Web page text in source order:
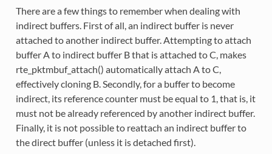
There are a few things to remember when dealing with
indirect buffers. First of all, an indirect buffer is never
attached to another indirect buffer. Attempting to attach
buffer A to indirect buffer B that is attached to C, makes
rte_pktmbuf_attach() automatically attach A to C,
effectively cloning B. Secondly, for a buffer to become
indirect, its reference counter must be equal to 1, that is, it
must not be already referenced by another indirect buffer.
Finally, it is not possible to reattach an indirect buffer to
the direct buffer (unless it is detached first).